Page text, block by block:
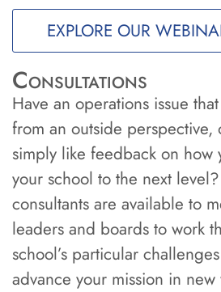
EXPLORE OUR
Consultations
Have an operations issue
from an outside perspective,
simply like feedback on how
your school to the next
consultants are available to
leaders and boards to work
school’s particular
advance your mission in new